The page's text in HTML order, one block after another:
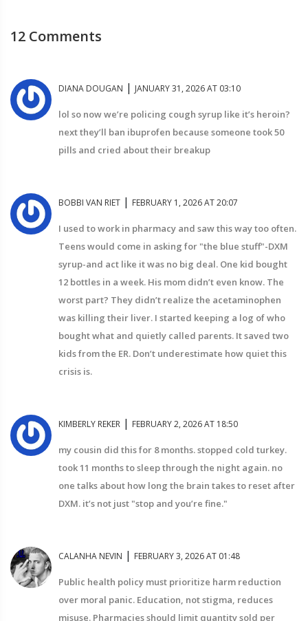
12 Comments
DIANA DOUGAN | JANUARY 31, 2026 AT 03:10
lol so now we’re policing cough syrup like it’s heroin?
next they’ll ban ibuprofen because someone took 50
pills and cried about their breakup
BOBBI VAN RIET | FEBRUARY 1, 2026 AT 20:07
I used to work in pharmacy and saw this way too often.
Teens would come in asking for "the blue stuff"-DXM
syrup-and act like it was no big deal. One kid bought
12 bottles in a week. His mom didn’t even know. The
worst part? They didn’t realize the acetaminophen
was killing their liver. I started keeping a log of who
bought what and quietly called parents. It saved two
kids from the ER. Don’t underestimate how quiet this
crisis is.
KIMBERLY REKER | FEBRUARY 2, 2026 AT 18:50
my cousin did this for 8 months. stopped cold turkey.
took 11 months to sleep through the night again. no
one talks about how long the brain takes to reset after
DXM. it’s not just "stop and you’re fine."
CALANHA NEVIN | FEBRUARY 3, 2026 AT 01:48
Public health policy must prioritize harm reduction
over moral panic. Education, not stigma, reduces
misuse. Pharmacies should limit quantity sold per